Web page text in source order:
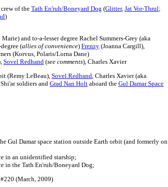
of the Tath En'ruh/Boneyard Dog (Glitter, Jat Vor-Thrul;
)
and to-a-lesser degree Rachel Summers-Grey (aka
(allies of convenience) Frenzy (Joanna Cargill),
(Korvus, Polaris/Lorna Dane)
Sovel Redhand (see comments), Charles Xavier
(Remy LeBeau), Sovel Redhand, Charles Xavier (aka
soldiers and Grad Nan Holt aboard the Gul Damar Space
Gul Damar space station outside Earth orbit (and formerly on
in an unidentified starship;
in the Tath En'ruh/Boneyard Dog;
(March, 2009)